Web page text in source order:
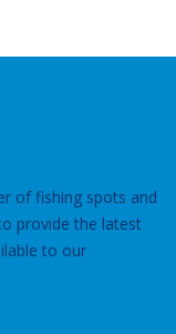
of fishing spots and
provide the latest
to our